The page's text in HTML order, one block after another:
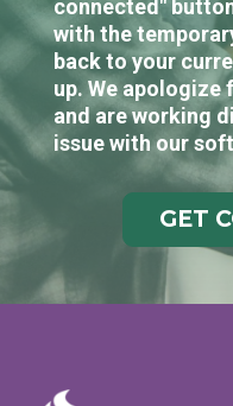
connected"
with the
back to your
up. We apologize
and are working
issue with our
GET